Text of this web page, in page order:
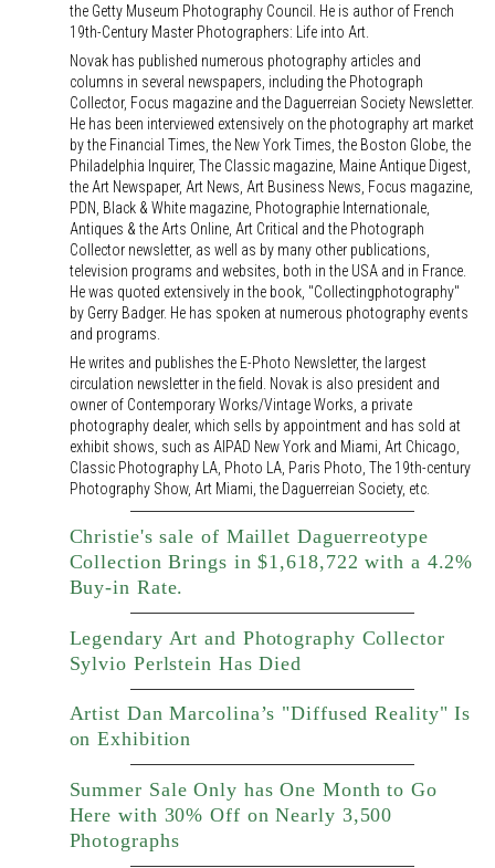
the Getty Museum Photography Council. He is author of French
19th-Century Master Photographers: Life into Art.
Novak has published numerous photography articles and
columns in several newspapers, including the Photograph
Collector, Focus magazine and the Daguerreian Society Newsletter.
He has been interviewed extensively on the photography art market
by the Financial Times, the New York Times, the Boston Globe, the
Philadelphia Inquirer, The Classic magazine, Maine Antique Digest,
the Art Newspaper, Art News, Art Business News, Focus magazine,
PDN, Black & White magazine, Photographie Internationale,
Antiques & the Arts Online, Art Critical and the Photograph
Collector newsletter, as well as by many other publications,
television programs and websites, both in the USA and in France.
He was quoted extensively in the book, "Collectingphotography"
by Gerry Badger. He has spoken at numerous photography events
and programs.
He writes and publishes the E-Photo Newsletter, the largest
circulation newsletter in the field. Novak is also president and
owner of Contemporary Works/Vintage Works, a private
photography dealer, which sells by appointment and has sold at
exhibit shows, such as AIPAD New York and Miami, Art Chicago,
Classic Photography LA, Photo LA, Paris Photo, The 19th-century
Photography Show, Art Miami, the Daguerreian Society, etc.
Christie's sale of Maillet Daguerreotype
Collection Brings in $1,618,722 with a 4.2%
Buy-in Rate.
Legendary Art and Photography Collector
Sylvio Perlstein Has Died
Artist Dan Marcolina’s "Diffused Reality" Is
on Exhibition
Summer Sale Only has One Month to Go
Here with 30% Off on Nearly 3,500
Photographs